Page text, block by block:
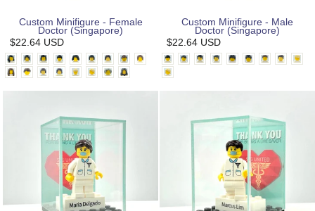
Custom Minifigure - Female
Doctor (Singapore)
$22.64 USD
Custom Minifigure - Male
Doctor (Singapore)
$22.64 USD